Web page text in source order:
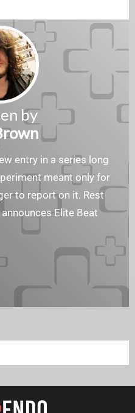
by
entry in a series long
meant only for
to report on it. Rest
Elite Beat